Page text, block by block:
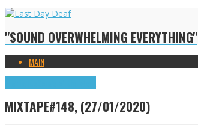
"SOUND OVERWHELMING EVERYTHING"
MAIN
MIXTAPE#148, (27/01/2020)